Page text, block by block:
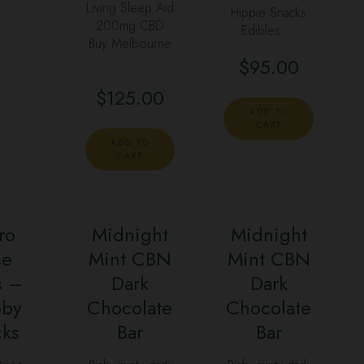
Living Sleep Aid
200mg CBD
Buy Melbourne
$125.00
Hippie Snacks
Edibles …
$95.00
–
Midnight
Mint CBN
Dark
Chocolate
Bar
Midnight
Mint CBN
Dark
Chocolate
Bar